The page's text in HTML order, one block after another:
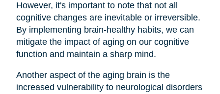
However, it's important to note that not all
cognitive changes are inevitable or irreversible.
By implementing brain-healthy habits, we can
mitigate the impact of aging on our cognitive
function and maintain a sharp mind.
Another aspect of the aging brain is the
increased vulnerability to neurological disorders